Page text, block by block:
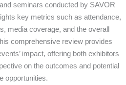
seminars conducted by SAVOR
key metrics such as attendance,
media coverage, and the overall
comprehensive review provides
impact, offering both exhibitors
on the outcomes and potential
opportunities.